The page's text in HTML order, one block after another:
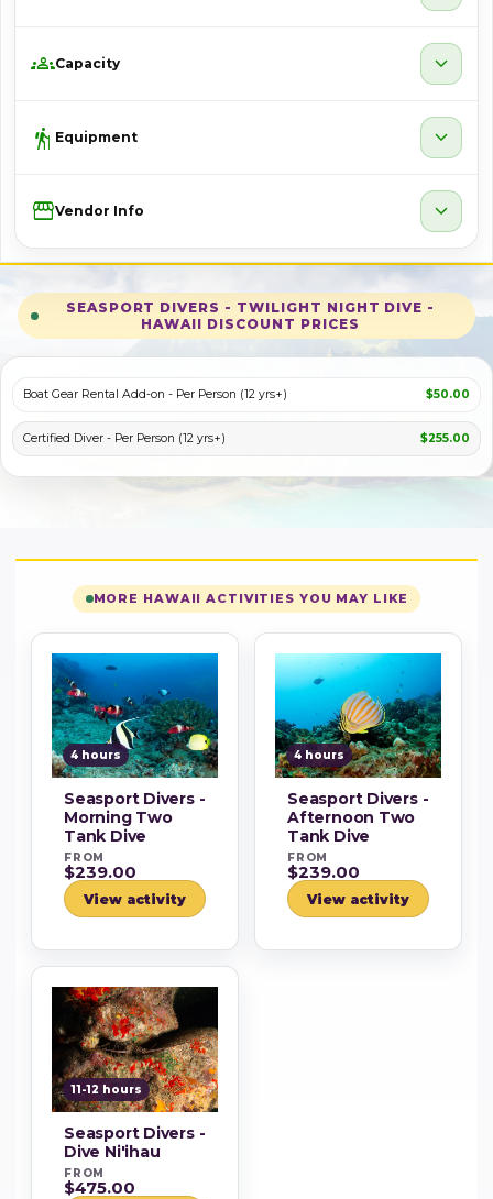
groupsCapacity expand_more
hiking Equipment expand_more
StorefrontVendor Info expand_more
SEASPORT DIVERS - TWILIGHT NIGHT DIVE -
HAWAII DISCOUNT PRICES
Boat Gear Rental Add-on - Per Person (12 yrs+) $50.00
Certified Diver - Per Person (12 yrs+) $255.00
MORE HAWAII ACTIVITIES YOU MAY LIKE
4 hours
Seasport Divers -
Morning Two
Tank Dive
FROM
$239.00
View activity
4 hours
Seasport Divers -
Afternoon Two
Tank Dive
FROM
$239.00
View activity
11-12 hours
Seasport Divers -
Dive Ni'ihau
FROM
$475.00